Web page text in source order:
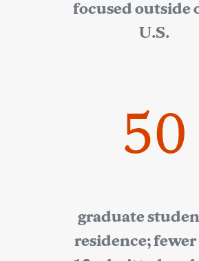
focused outside
U.S.
50
graduate
residence;